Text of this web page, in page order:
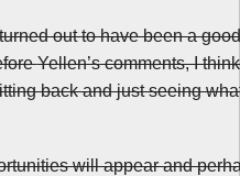
out to have been a
Yellen’scomments, I
back and just seeing
will appear and